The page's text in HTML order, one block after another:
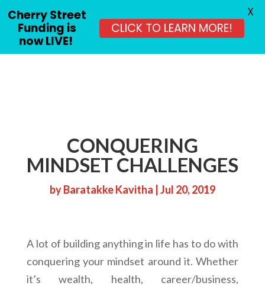
CONQUERING
MINDSET CHALLENGES
byBaratakke Kavitha Jul 20, 2019
A lot of building anything in life has to do with
conquering your mindset around it. Whether
it’s wealth, health, career/business,
Cherry Street
Funding is
now LIVE!
CLICK TO LEARN MORE!
X